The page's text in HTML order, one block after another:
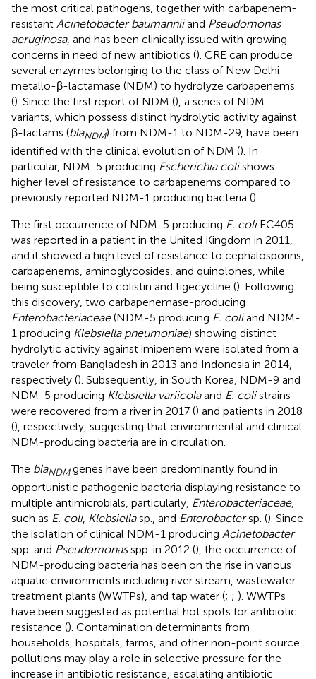
the most critical pathogens, together with carbapenem-
resistant Acinetobacter baumanniiand Pseudomonas
aeruginosa, and has been clinically issued with growing
concerns in need of new antibiotics (). CRE can produce
several enzymes belonging to the class of New Delhi
metallo-β-lactamase (NDM) to hydrolyze carbapenems
(). Since the first report of NDM (), a series of NDM
variants, which possess distinct hydrolytic activity against
β-lactams (blaNDM) from NDM-1 to NDM-29, have been
identified with the clinical evolution of NDM (). In
particular, NDM-5 producing Escherichia colishows
higher level of resistance to carbapenems compared to
previously reported NDM-1 producing bacteria ().
The first occurrence of NDM-5 producing E. coliEC405
was reported in a patient in the United Kingdom in 2011,
and it showed a high level of resistance to cephalosporins,
carbapenems, aminoglycosides, and quinolones, while
being susceptible to colistin and tigecycline (). Following
this discovery, two carbapenemase-producing
Enterobacteriaceae(NDM-5 producing E. coliand NDM-
1 producing Klebsiella pneumoniae) showing distinct
hydrolytic activity against imipenem were isolated from a
traveler from Bangladesh in 2013 and Indonesia in 2014,
respectively (). Subsequently, in South Korea, NDM-9 and
NDM-5 producing Klebsiella variicolaand E. colistrains
were recovered from a river in 2017 () and patients in 2018
(), respectively, suggesting that environmental and clinical
NDM-producing bacteria are in circulation.
The blaNDMgenes have been predominantly found in
opportunistic pathogenic bacteria displaying resistance to
multiple antimicrobials, particularly, Enterobacteriaceae,
such as E. coli, Klebsiellasp., and Enterobactersp. (). Since
the isolation of clinical NDM-1 producing Acinetobacter
spp. and Pseudomonasspp. in 2012 (), the occurrence of
NDM-producing bacteria has been on the rise in various
aquatic environments including river stream, wastewater
treatment plants (WWTPs), and tap water (; ; ). WWTPs
have been suggested as potential hot spots for antibiotic
resistance (). Contamination determinants from
households, hospitals, farms, and other non-point source
pollutions may play a role in selective pressure for the
increase in antibiotic resistance, escalating antibiotic